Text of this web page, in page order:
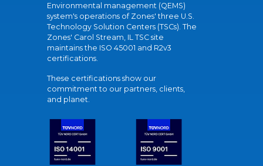
Environmental management (QEMS)
system's operations of Zones' three U.S.
Technology Solution Centers (TSCs). The
Zones' Carol Stream, IL TSC site
maintains the ISO 45001 and R2v3
certifications.
These certifications show our
commitment to our partners, clients,
and planet.